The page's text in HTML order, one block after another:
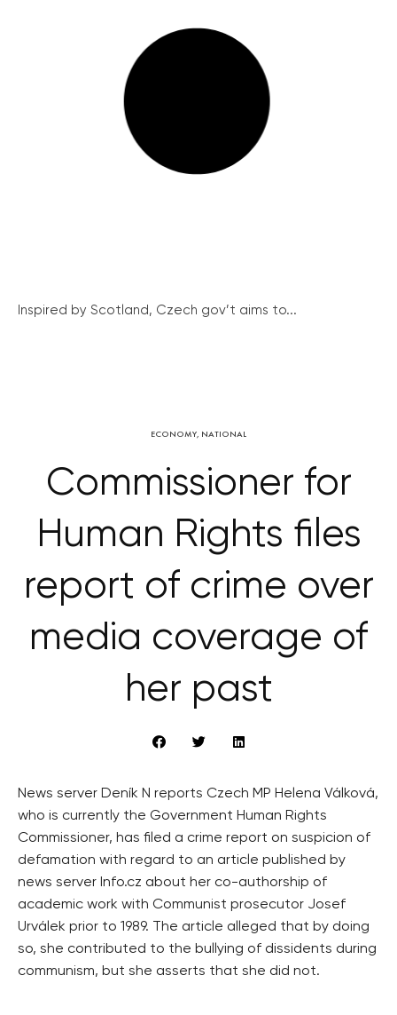
Inspired by Scotland, Czech gov’t aims to...
ECONOMY, NATIONAL
Commissioner for
Human Rights files
report of crime over
media coverage of
her past
News server Deník N reports Czech MP Helena Válková,
who is currently the Government Human Rights
Commissioner, has filed a crime report on suspicion of
defamation with regard to an article published by
news server Info.cz about her co-authorship of
academic work with Communist prosecutor Josef
Urválek prior to 1989. The article alleged that by doing
so, she contributed to the bullying of dissidents during
communism, but she asserts that she did not.